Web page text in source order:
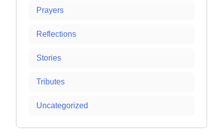
Prayers
Reflections
Stories
Tributes
Uncategorized